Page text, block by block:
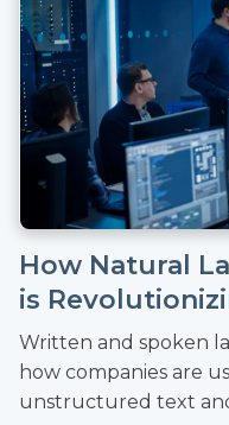
How Natural
is
Written and spoken
how companies are
unstructured text